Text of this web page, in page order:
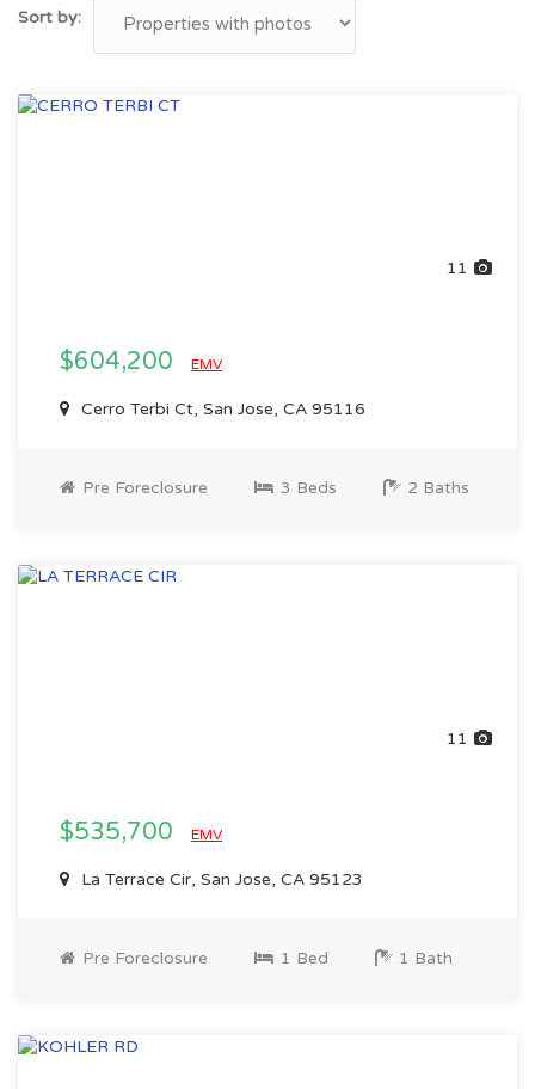
Sort by:
11
$604,200 EMV
Cerro Terbi Ct, San Jose, CA 95116
Pre Foreclosure 3 Beds 2 Baths
11
$535,700 EMV
La Terrace Cir, San Jose, CA 95123
Pre Foreclosure 1 Bed 1 Bath